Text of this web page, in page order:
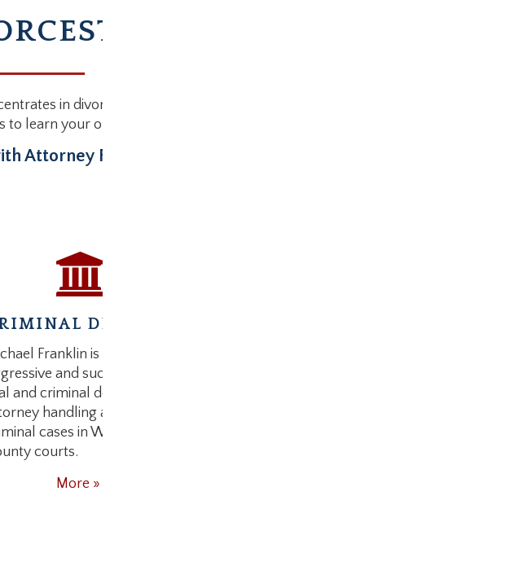
ATTORNEY
in divorce litigation, divorce mediation, and drunk driving
learn your options and understand your rights.
Attorney Franklin.
DEFENSE
Franklin is an
and successful
and criminal defense
handling all types of
cases in Worcester
courts.
More »